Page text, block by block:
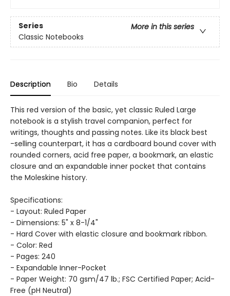
Series
More in this series
Classic Notebooks
Description Bio Details
This red version of the basic, yet classic Ruled Large
notebook is a stylish travel companion, perfect for
writings, thoughts and passing notes. Like its black best
-selling counterpart, it has a cardboard bound cover with
rounded corners, acid free paper, a bookmark, an elastic
closure and an expandable inner pocket that contains
the Moleskine history.
Specifications:
- Layout: Ruled Paper
- Dimensions: 5" x 8-1/4"
- Hard Cover with elastic closure and bookmark ribbon.
- Color: Red
- Pages: 240
- Expandable Inner-Pocket
- Paper Weight: 70 gsm/47 lb.; FSC Certified Paper; Acid-
Free (pH Neutral)